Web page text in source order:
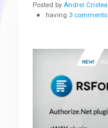
Extensions
Downloads
Posted byAndrei Cristea
having 3 comments